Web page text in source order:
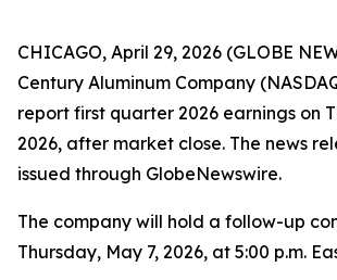
CHICAGO, April 29, 2026 (GLOBE
Century Aluminum Company
report first quarter 2026 earnings on
2026, after market close. The news
issued through GlobeNewswire.
The company will hold a follow-up
Thursday, May 7, 2026, at 5:00 p.m.